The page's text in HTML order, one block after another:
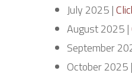
July 2025 |
August 2025 |
September
October 2025 |